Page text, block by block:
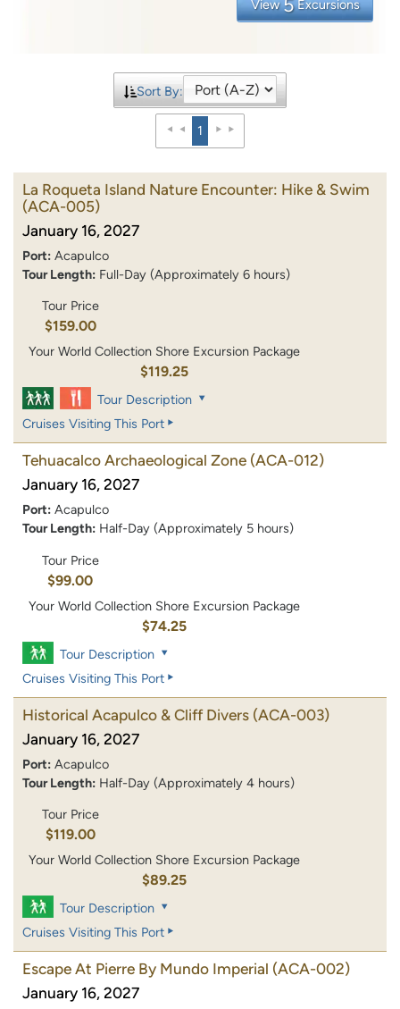
View 5 Excursions
Sort By:
1
La Roqueta Island Nature Encounter: Hike & Swim
(ACA-005)
January 16, 2027
Port: Acapulco
Tour Length: Full-Day (Approximately 6 hours)
Tour Price
$159.00
Your World Collection Shore Excursion Package
$119.25
Tour Description
Cruises Visiting This Port
Tehuacalco Archaeological Zone (ACA-012)
January 16, 2027
Port: Acapulco
Tour Length: Half-Day (Approximately 5 hours)
Tour Price
$99.00
Your World Collection Shore Excursion Package
$74.25
Tour Description
Cruises Visiting This Port
Historical Acapulco & Cliff Divers (ACA-003)
January 16, 2027
Port: Acapulco
Tour Length: Half-Day (Approximately 4 hours)
Tour Price
$119.00
Your World Collection Shore Excursion Package
$89.25
Tour Description
Cruises Visiting This Port
Escape At Pierre By Mundo Imperial (ACA-002)
January 16, 2027